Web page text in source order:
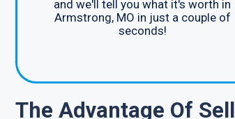
and we'll tell you what it's worth in
Armstrong, MO in just a couple of
seconds!
The Advantage Of